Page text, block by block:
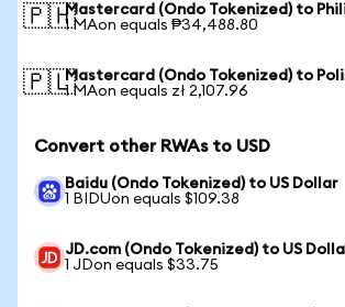
🇵🇭Mastercard (Ondo Tokenized) to
1 MAon equals ₱34,488.80
🇵🇱Mastercard (Ondo Tokenized) to
1 MAon equals zł 2,107.96
Convert other RWAs to USD
Baidu (Ondo Tokenized) to US Dollar
1 BIDUon equals $109.38
JD.com (Ondo Tokenized) to US
1 JDon equals $33.75